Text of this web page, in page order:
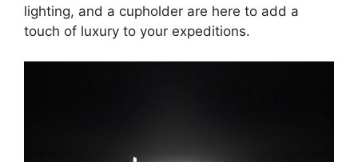
lighting, and a cupholder are here to add a
touch of luxury to your expeditions.